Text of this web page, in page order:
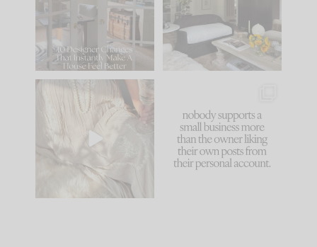
Comment ‘LIST’ and
86 26
be. The
35
I think one of the
biggest mistakes we
make is
because... guilty!!!
...
1024 115